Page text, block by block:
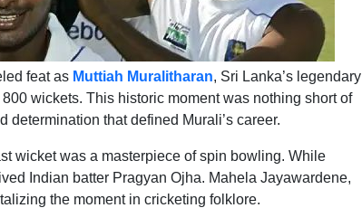
feat as Muttiah Muralitharan, Sri Lanka’s legendary
wickets. This historic moment was nothing short of
that defined Murali’s career.
wicket was a masterpiece of spin bowling. While
Indian batter Pragyan Ojha. Mahela Jayawardene,
the moment in cricketing folklore.